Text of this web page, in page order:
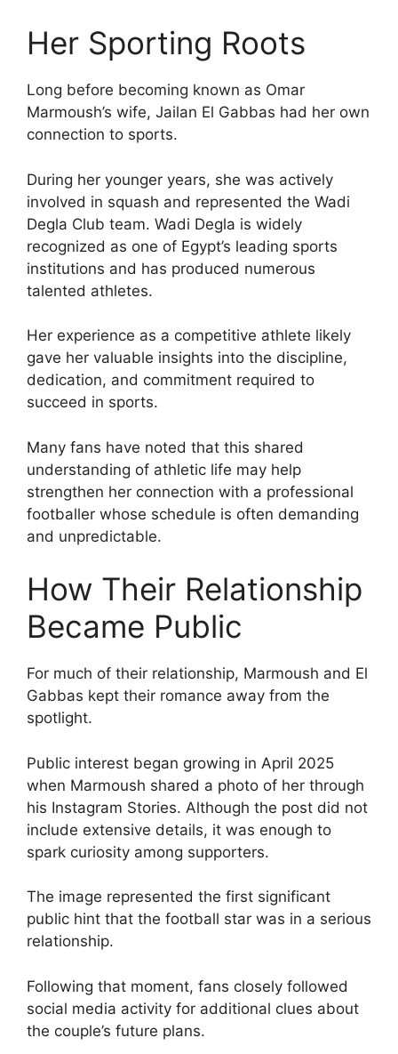
Her Sporting Roots
Long before becoming known as Omar
Marmoush’s wife, Jailan El Gabbas had her own
connection to sports.
During her younger years, she was actively
involved in squash and represented the Wadi
Degla Club team. Wadi Degla is widely
recognized as one of Egypt’s leading sports
institutions and has produced numerous
talented athletes.
Her experience as a competitive athlete likely
gave her valuable insights into the discipline,
dedication, and commitment required to
succeed in sports.
Many fans have noted that this shared
understanding of athletic life may help
strengthen her connection with a professional
footballer whose schedule is often demanding
and unpredictable.
How Their Relationship
Became Public
For much of their relationship, Marmoush and El
Gabbas kept their romance away from the
spotlight.
Public interest began growing in April 2025
when Marmoush shared a photo of her through
his Instagram Stories. Although the post did not
include extensive details, it was enough to
spark curiosity among supporters.
The image represented the first significant
public hint that the football star was in a serious
relationship.
Following that moment, fans closely followed
social media activity for additional clues about
the couple’s future plans.